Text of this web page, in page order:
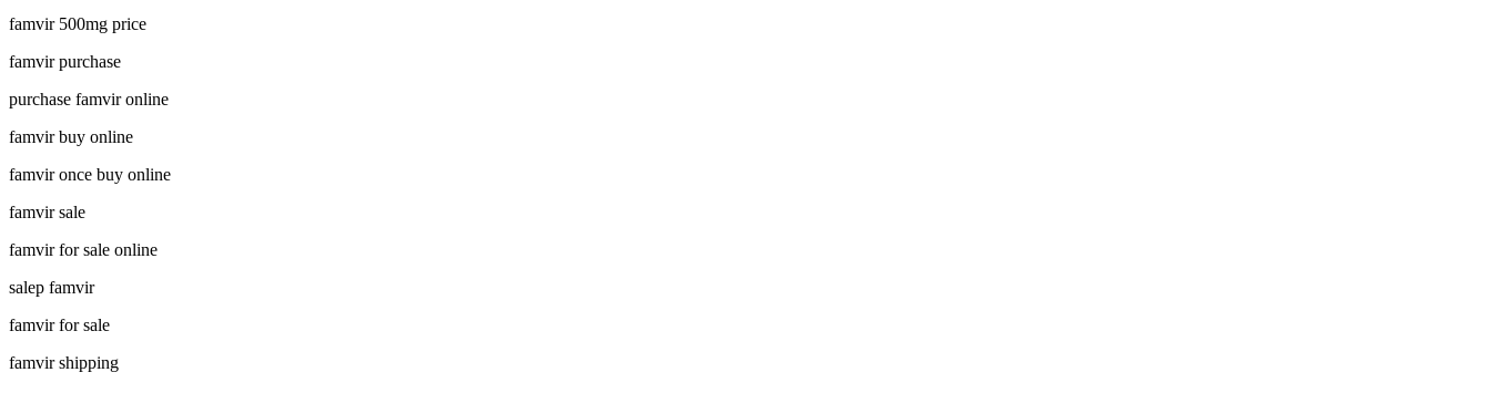
famvir 500mg price
famvir purchase
purchase famvir online
famvir buy online
famvir once buy online
famvir sale
famvir for sale online
salep famvir
famvir for sale
famvir shipping